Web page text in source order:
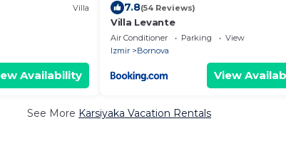
Villa
Availability
7.8(54 Reviews)
Villa Levante
Air Conditioner Parking
View
Izmir
Bornova
View
See More Karsiyaka Vacation Rentals